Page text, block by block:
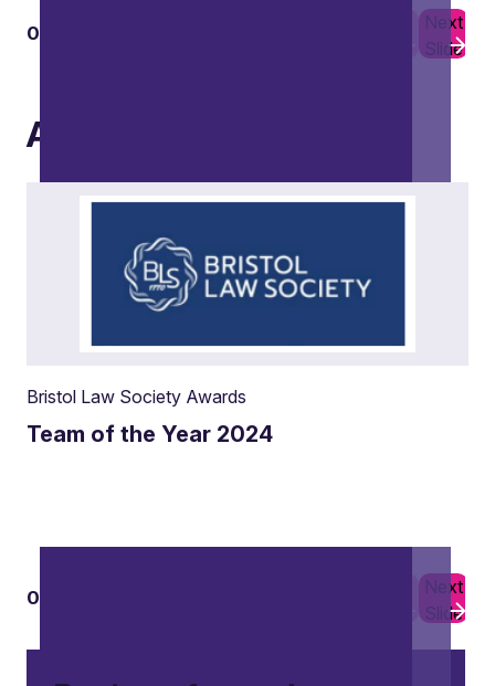
01
PreviousNext
Slide
Awards
Bristol Law Society Awards
Team of the Year 2024
01
PreviousNext
Slide